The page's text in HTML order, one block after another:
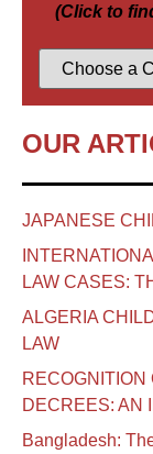
(Click to
OUR
JAPANESE
LAW CASES:
ALGERIA
LAW
DECREES: AN
Bangladesh: